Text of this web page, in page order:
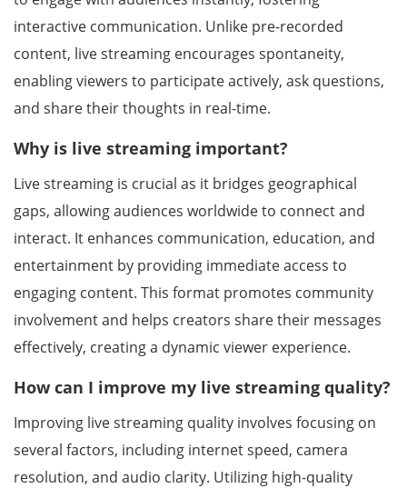
interactive communication. Unlike pre-recorded
content, live streaming encourages spontaneity,
enabling viewers to participate actively, ask questions,
and share their thoughts in real-time.
Why is live streaming important?
Live streaming is crucial as it bridges geographical
gaps, allowing audiences worldwide to connect and
interact. It enhances communication, education, and
entertainment by providing immediate access to
engaging content. This format promotes community
involvement and helps creators share their messages
effectively, creating a dynamic viewer experience.
How can I improve my live streaming quality?
Improving live streaming quality involves focusing on
several factors, including internet speed, camera
resolution, and audio clarity. Utilizing high-quality